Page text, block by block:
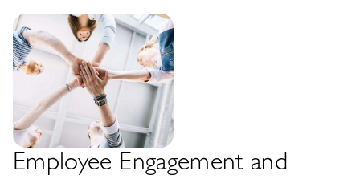
Employee Engagement and